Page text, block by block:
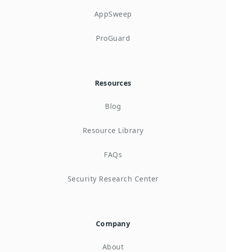
AppSweep
ProGuard
Resources
Blog
Resource Library
FAQs
Security Research Center
Company
About